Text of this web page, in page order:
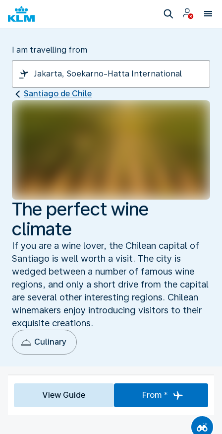
I am travelling from
Santiago de Chile
The perfect wine
climate
If you are a wine lover, the Chilean capital of
Santiago is well worth a visit. The city is
wedged between a number of famous wine
regions, and only a short drive from the capital
are several other interesting regions. Chilean
winemakers enjoy introducing visitors to their
exquisite creations.
Culinary
View Guide From *